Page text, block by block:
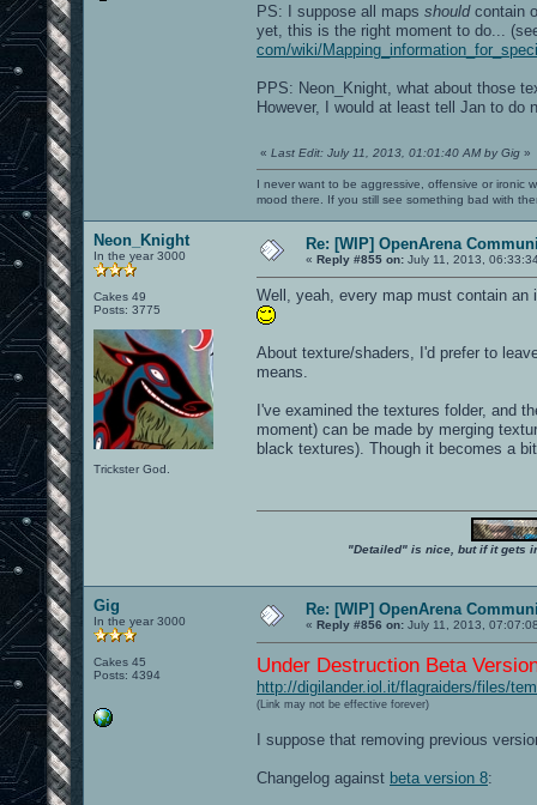
PS: I suppose all maps shouldcontain
yet, this is the right moment to do...
com/wiki/
PPS: Neon_Knight, what about those
However, I would at least tell Jan to do
« Last Edit: July 11, 2013, 01:01:40 AM by Gig »
I never want to be aggressive, offensive or ironic
mood there. If you still see something bad with
Neon_Knight
In the year 3000
Cakes 49
Posts: 3775
Trickster God.
Re: [WIP] OpenArena
« Reply #855 on: July 11, 2013,
Well, yeah, every map must contain
About texture/shaders, I'd prefer to
means.
I've examined the textures folder, and
moment) can be made by merging
black textures). Though it becomes a
"Detailed" is nice, but if it gets
Gig
In the year 3000
Cakes 45
Posts: 4394
Re: [WIP] OpenArena
« Reply #856 on: July 11, 2013,
Under Destruction Beta
http://digilander.iol.it/flagraiders/files/
(Link may not be effective forever)
I suppose that removing previous
Changelog against beta version 8: